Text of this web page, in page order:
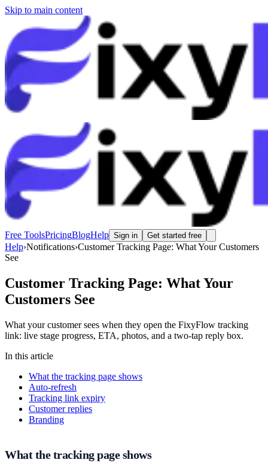
Skip to main content
Free ToolsPricingBlogHelp Sign in Get started free
Help›Notifications›Customer Tracking Page: What Your Customers
See
Customer Tracking Page: What Your
Customers See
What your customer sees when they open the FixyFlow tracking
link: live stage progress, ETA, photos, and a two-tap reply box.
In this article
What the tracking page shows
Auto-refresh
Tracking link expiry
Customer replies
Branding
What the tracking page shows